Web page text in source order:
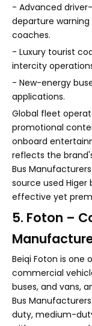
- Advanced
departure
coaches.
- Luxury tourist
intercity
- New-energy
applications.
Global fleet
promotional
onboard
reflects the
Bus
source used
effective yet
5. Foton –
Beiqi Foton is
commercial
buses, and vans,
Bus
duty, medium-